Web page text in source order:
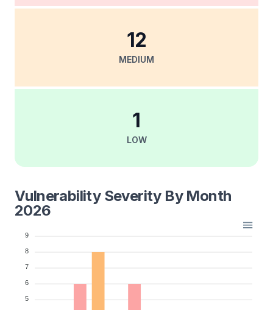
MEDIUM
12
LOW
1
Vulnerability Severity By Month
2026
9
8
7
6
5